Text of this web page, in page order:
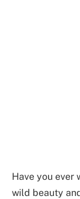
Have you ever
wild beauty